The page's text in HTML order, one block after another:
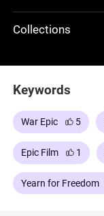
Collections
Keywords
War Epic 5
Epic Film 1
Yearn for Freedom